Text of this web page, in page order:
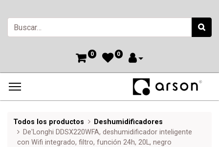
0 0
Todos los productos
Deshumidificadores
De'Longhi DDSX220WFA, deshumidificador inteligente
con Wifi integrado, filtro, función 24h, 20L, negro